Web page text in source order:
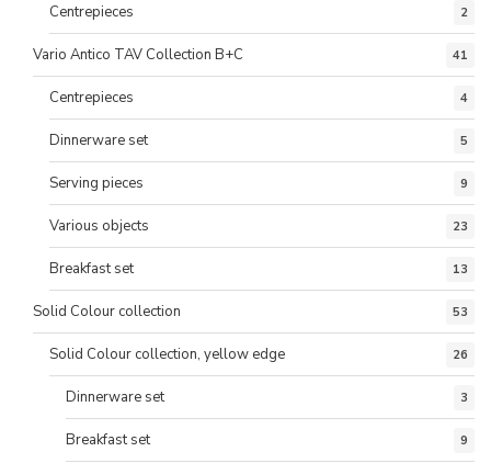
Centrepieces 2
Vario Antico TAV Collection B+C 41
Centrepieces 4
Dinnerware set 5
Serving pieces 9
Various objects 23
Breakfast set 13
Solid Colour collection 53
Solid Colour collection, yellow edge 26
Dinnerware set 3
Breakfast set 9